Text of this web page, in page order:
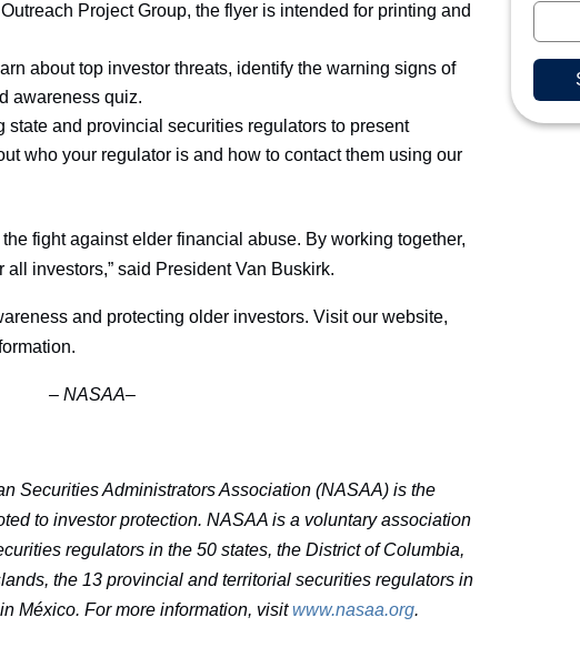
Project Group, the flyer is intended for printing and
about top investor threats, identify the warning signs of
awareness quiz.
state and provincial securities regulators to present
who your regulator is and how to contact them using our
fight against elder financial abuse. By working together,
investors,” said President Van Buskirk.
and protecting older investors. Visit our website,
– NASAA–
Securities Administrators Association (NASAA) is the
to investor protection. NASAA is a voluntary association
regulators in the 50 states, the District of Columbia,
the 13 provincial and territorial securities regulators in
México. For more information, visitwww.nasaa.org.